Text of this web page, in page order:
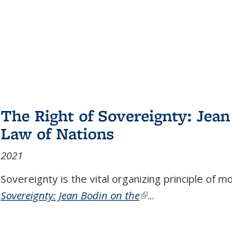
The Right of Sovereignty:
Law of Nations
2021
Sovereignty is the vital organizing principle of
Sovereignty: Jean Bodin on the(link is external)
...